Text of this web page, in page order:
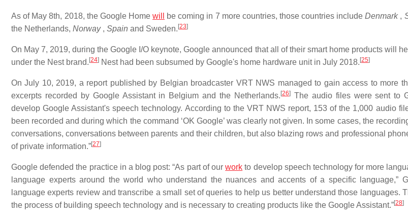
As of May 8th, 2018, the Google Homewill be coming in 7 more countries, those countries includeDenmark,
the Netherlands, Norway, Spain and Sweden. [23]
On May 7, 2019, during the Google I/O keynote, Google announced that all of their smart home products will
under the Nest brand. [24] Nest had been subsumed by Google's home hardware unit in July 2018. [25]
On July 10, 2019, a report published by Belgian broadcaster VRT NWS managed to gain access to more
excerpts recorded by Google Assistant in Belgium and the Netherlands. [26] The audio files were sent to
develop Google Assistant's speech technology. According to the VRT NWS report, 153 of the 1,000 audio
been recorded and during which the command ‘OK Google’ was clearly not given. In some cases, the
conversations, conversations between parents and their children, but also blazing rows and professional
of private information.”[27]
Google defended the practice in a blog post: “As part of ourwork to develop speech technology for more
language experts around the world who understand the nuances and accents of a specific language,”
language experts review and transcribe a small set of queries to help us better understand those languages.
the process of building speech technology and is necessary to creating products like the Google Assistant.”[28]